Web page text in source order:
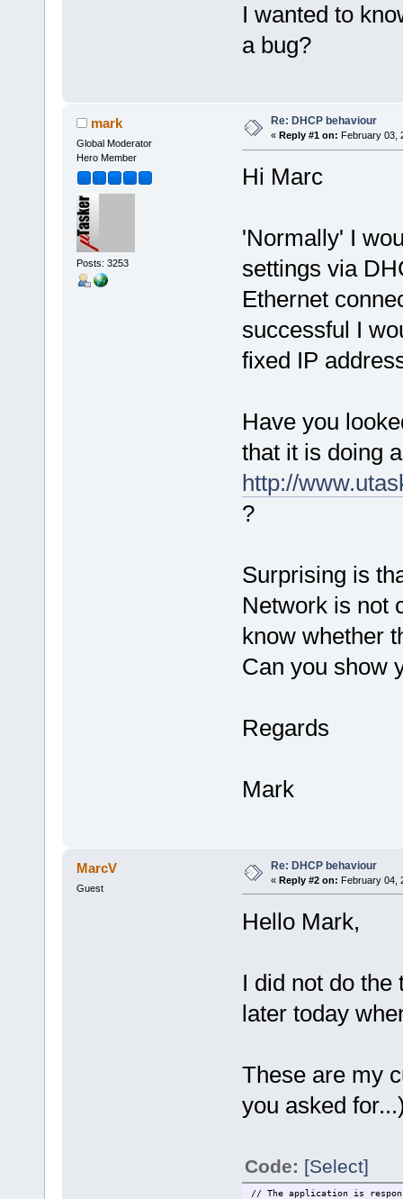
I wanted to
a bug?
mark
Global Moderator
Hero Member
Posts: 3253
Re: DHCP behaviour
« Reply #1 on: February 03,
Hi Marc
'Normally' I
settings via
Ethernet
successful I
fixed IP
Have you
that it is doing
http://
?
Surprising is
Network is not
know whether
Can you show
Regards
Mark
MarcV
Guest
Re: DHCP behaviour
« Reply #2 on: February 04,
Hello Mark,
I did not do
later today
These are my
you asked
Code: [Select]
// The application is